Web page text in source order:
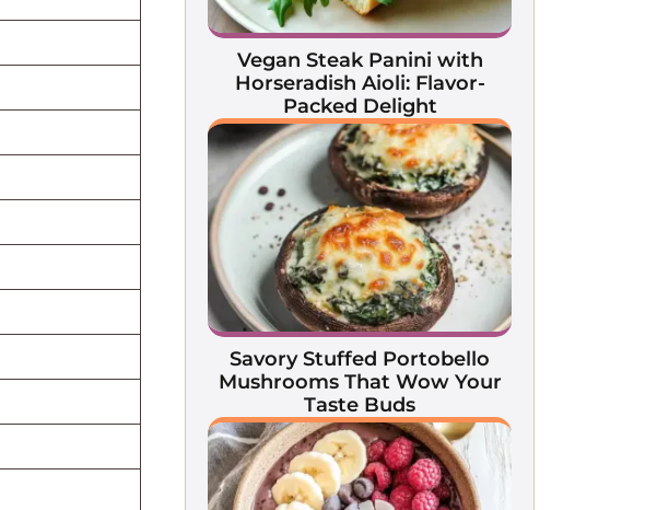
Vegan Steak Panini with
Horseradish Aioli: Flavor-
Packed Delight
Savory Stuffed Portobello
Mushrooms That Wow Your
Taste Buds